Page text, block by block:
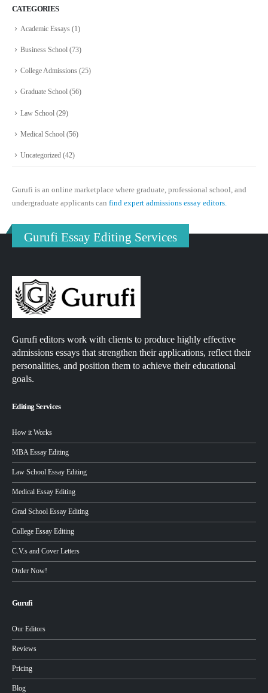
CATEGORIES
Academic Essays (1)
Business School (73)
College Admissions (25)
Graduate School (56)
Law School (29)
Medical School (56)
Uncategorized (42)
Gurufi is an online marketplace where graduate, professional school, and
undergraduate applicants can find expert admissions essay editors.
Gurufi Essay Editing Services
Gurufi editors work with clients to produce highly effective
admissions essays that strengthen their applications, reflect their
personalities, and position them to achieve their educational
goals.
Editing Services
How it Works
MBA Essay Editing
Law School Essay Editing
Medical Essay Editing
Grad School Essay Editing
College Essay Editing
C.V.s and Cover Letters
Order Now!
Gurufi
Our Editors
Reviews
Pricing
Blog